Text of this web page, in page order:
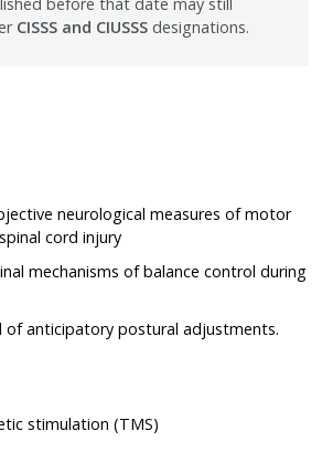
CISSS and CIUSSS designations.
neurological measures of motor
cord injury
mechanisms of balance control during
of anticipatory postural adjustments.
stimulation (TMS)